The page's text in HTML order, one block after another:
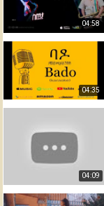
04:58
04:35
04:09